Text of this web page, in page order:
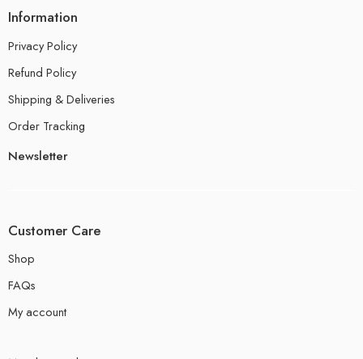
Information
Privacy Policy
Refund Policy
Shipping & Deliveries
Order Tracking
Newsletter
Customer Care
Shop
FAQs
My account